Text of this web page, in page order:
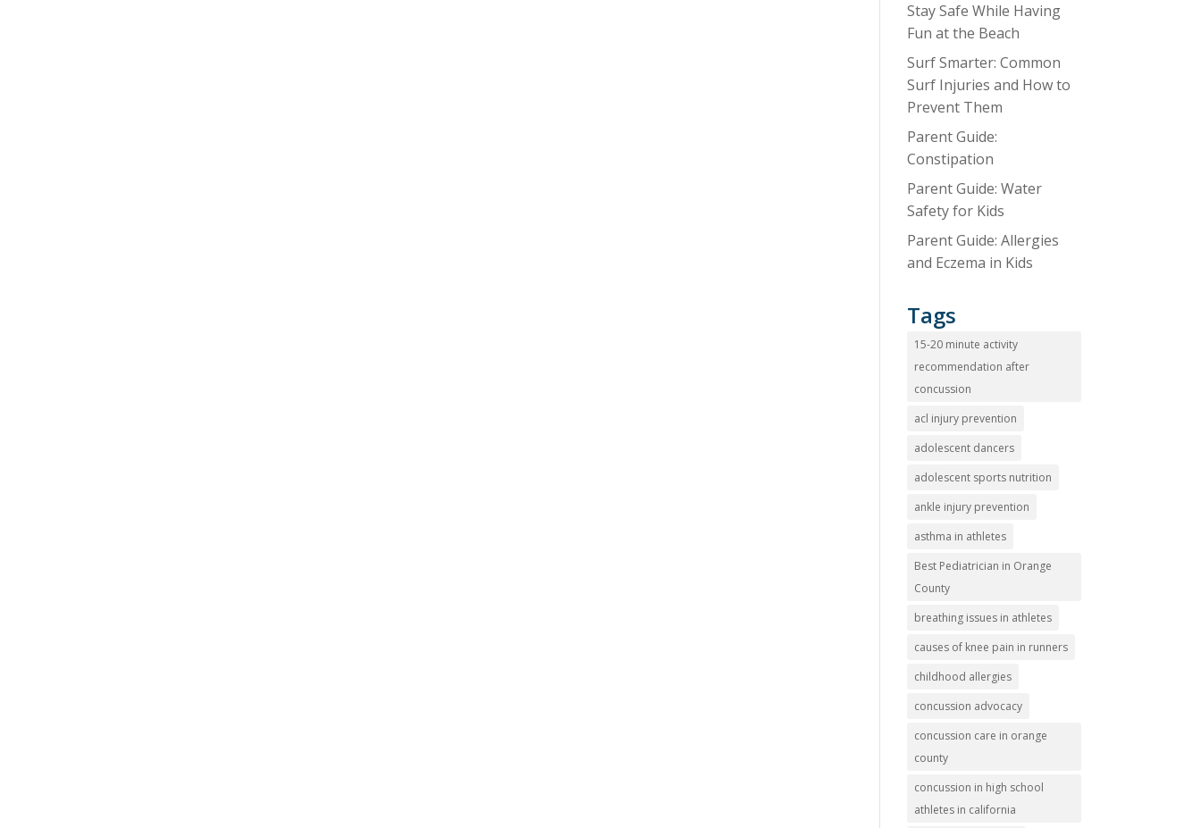
Stay Safe While Having
Fun at the Beach
Surf Smarter: Common
Surf Injuries and How to
Prevent Them
Parent Guide:
Constipation
Parent Guide: Water
Safety for Kids
Parent Guide: Allergies
and Eczema in Kids
Tags
15-20 minute activity
recommendation after
concussion
acl injury prevention
adolescent dancers
adolescent sports nutrition
ankle injury prevention
asthma in athletes
Best Pediatrician in Orange
County
breathing issues in athletes
causes of knee pain in runners
childhood allergies
concussion advocacy
concussion care in orange
county
concussion in high school
athletes in california